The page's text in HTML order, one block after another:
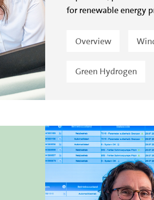
for renewable energy
Overview
Green Hydrogen